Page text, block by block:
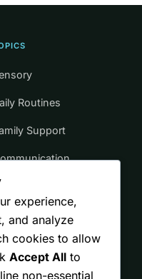
Routines
Support
Stages
Policy
experience,
and analyze
cookies to allow
Accept All to
non-essential